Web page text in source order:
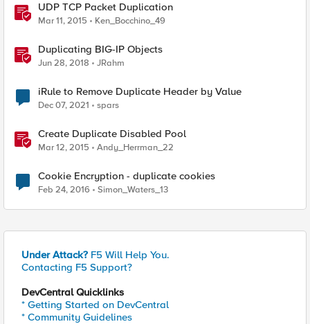
UDP TCP Packet Duplication
Mar 11, 2015 Ken_Bocchino_49
Duplicating BIG-IP Objects
Jun 28, 2018 JRahm
iRule to Remove Duplicate Header by Value
Dec 07, 2021 spars
Create Duplicate Disabled Pool
Mar 12, 2015 Andy_Herrman_22
Cookie Encryption - duplicate cookies
Feb 24, 2016 Simon_Waters_13
Under Attack? F5 Will Help You.
Contacting F5 Support?
DevCentral Quicklinks
* Getting Started on DevCentral
* Community Guidelines